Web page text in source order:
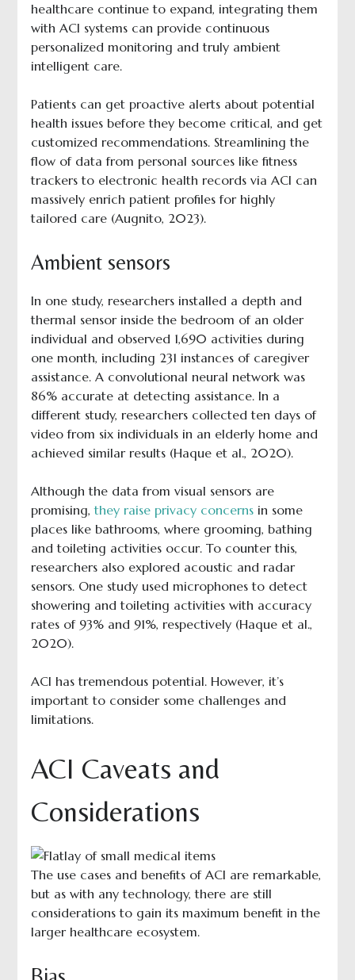
healthcare continue to expand, integrating them
with ACI systems can provide continuous
personalized monitoring and truly ambient
intelligent care.
Patients can get proactive alerts about potential
health issues before they become critical, and get
customized recommendations. Streamlining the
flow of data from personal sources like fitness
trackers to electronic health records via ACI can
massively enrich patient profiles for highly
tailored care (Augnito, 2023).
Ambient sensors
In one study, researchers installed a depth and
thermal sensor inside the bedroom of an older
individual and observed 1,690 activities during
one month, including 231 instances of caregiver
assistance. A convolutional neural network was
86% accurate at detecting assistance. In a
different study, researchers collected ten days of
video from six individuals in an elderly home and
achieved similar results (Haque et al., 2020).
Although the data from visual sensors are
promising,they raise privacy concernsin some
places like bathrooms, where grooming, bathing
and toileting activities occur. To counter this,
researchers also explored acoustic and radar
sensors. One study used microphones to detect
showering and toileting activities with accuracy
rates of 93% and 91%, respectively (Haque et al.,
2020).
ACI has tremendous potential. However, it’s
important to consider some challenges and
limitations.
ACI Caveats and
Considerations
The use cases and benefits of ACI are remarkable,
but as with any technology, there are still
considerations to gain its maximum benefit in the
larger healthcare ecosystem.